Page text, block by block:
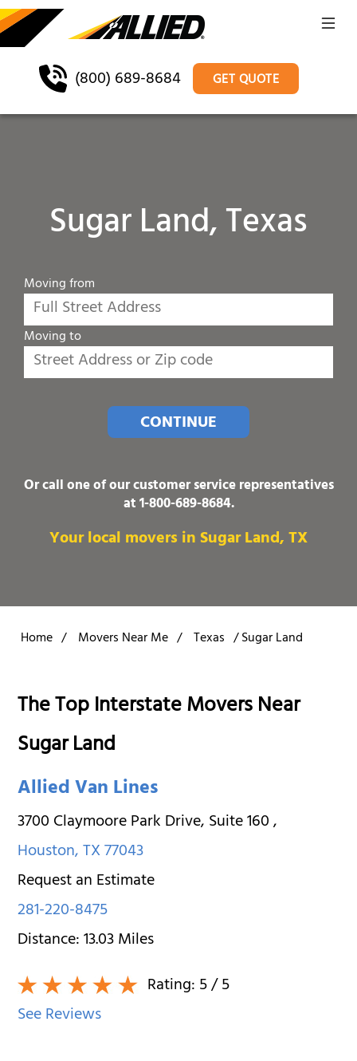
(800) 689-8684 GET QUOTE
Sugar Land, Texas
Moving from
Moving to
CONTINUE
Or call one of our customer service representatives
at1-800-689-8684.
Your local movers in Sugar Land, TX
Home / Movers Near Me / Texas /Sugar Land
The Top Interstate Movers Near
Sugar Land
Allied Van Lines
3700 Claymoore Park Drive, Suite 160,
Houston,TX77043
Request an Estimate
281-220-8475
Distance:13.03Miles
Rating:5/ 5
See Reviews